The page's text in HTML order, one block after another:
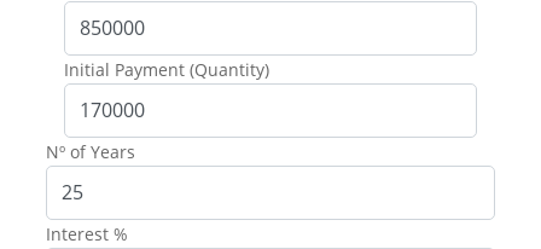
Initial Payment (Quantity)
Nº of Years
Interest %